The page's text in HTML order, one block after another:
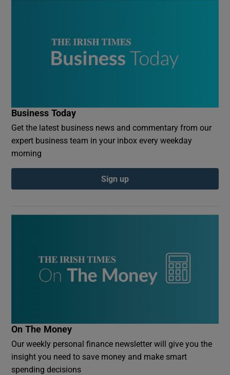
Business Today
Get the latest business news and commentary from our
expert business team in your inbox every weekday
morning
Sign up
On The Money
Our weekly personal finance newsletter will give you the
insight you need to save money and make smart
spending decisions